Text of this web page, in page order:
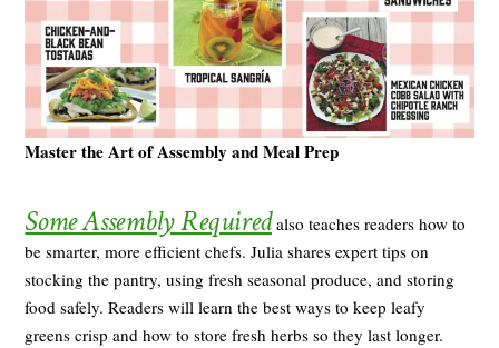
Master the Art of Assembly and Meal Prep
Some Assembly Requiredalso teaches readers how to
be smarter, more efficient chefs. Julia shares expert tips on
stocking the pantry, using fresh seasonal produce, and storing
food safely. Readers will learn the best ways to keep leafy
greens crisp and how to store fresh herbs so they last longer.